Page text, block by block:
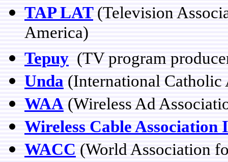
TAP LAT (Television
America)
Tepuy (TV program
Unda (International Catholic
WAA (Wireless Ad
Wireless Cable
WACC (World Association